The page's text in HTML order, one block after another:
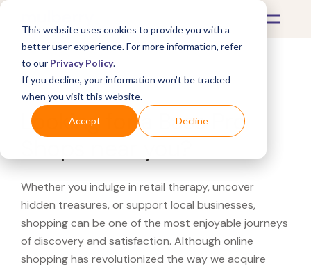
This website uses cookies to provide you with a
better user experience. For more information, refer
to our Privacy Policy.
If you decline, your information won’t be tracked
when you visit this website.
Accept Decline
What's Covered >
Looking for a Bass Pro
Whether you indulge in retail therapy, uncover
hidden treasures, or support local businesses,
shopping can be one of the most enjoyable journeys
of discovery and satisfaction. Although online
shopping has revolutionized the way we acquire